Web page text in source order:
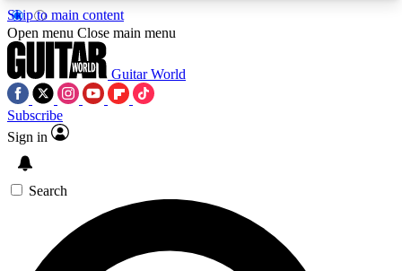
Skip to main content
5
PREMIUM BENEFITSACCESS AVAILABLE
SIGN UP TO GUITAR WORLD
BACKSTAGE PASS
Open menu Close main menu
Guitar World
Subscribe
Sign in
Search